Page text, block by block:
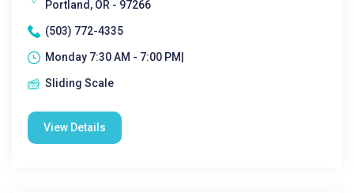
Portland, OR - 97266
(503) 772-4335
Monday 7:30 AM - 7:00 PM|
Sliding Scale
View Details